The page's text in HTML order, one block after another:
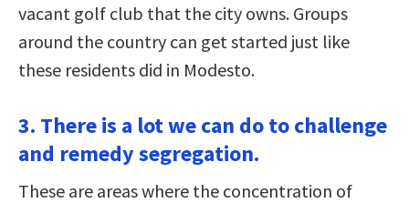
vacant golf club that the city owns. Groups
around the country can get started just like
these residents did in Modesto.
3. There is a lot we can do to challenge
and remedy segregation.
These are areas where the concentration of